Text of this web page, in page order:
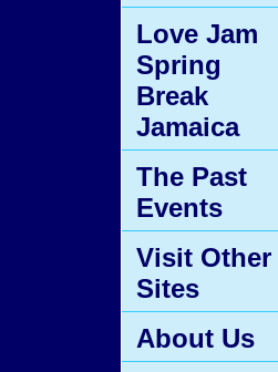
Love Jam
Spring
Break
Jamaica
The Past
Events
Visit Other
Sites
About Us